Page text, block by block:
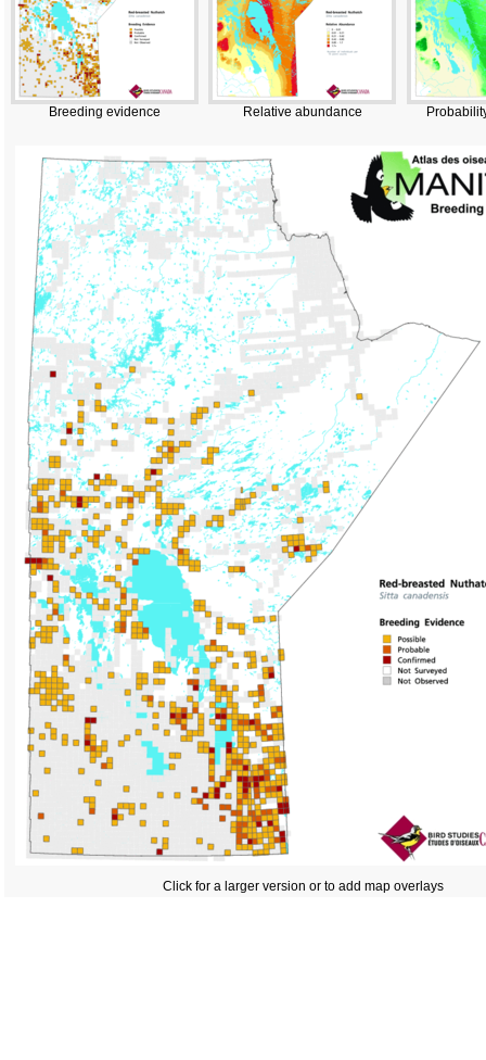
Breeding evidence Relative abundance
Click for a larger version or to add map overlays